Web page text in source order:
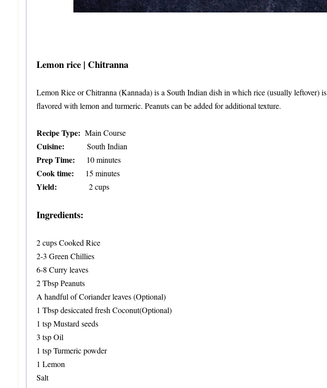
Lemon rice | Chitranna
Lemon Rice or Chitranna (Kannada) is a South Indian dish in which rice (usually leftover) is
flavored with lemon and turmeric. Peanuts can be added for additional texture.
Recipe Type: Main Course
Cuisine: South Indian
Prep Time: 10 minutes
Cook time: 15 minutes
Yield: 2 cups
Ingredients:
2 cups Cooked Rice
2-3 Green Chillies
6-8 Curry leaves
2 Tbsp Peanuts
A handful of Coriander leaves (Optional)
1 Tbsp desiccated fresh Coconut(Optional)
1 tsp Mustard seeds
3 tsp Oil
1 tsp Turmeric powder
1 Lemon
Salt